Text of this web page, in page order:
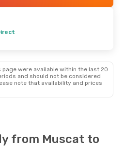
page were available within the last 20
and should not be considered
note that availability and prices
from Muscat to